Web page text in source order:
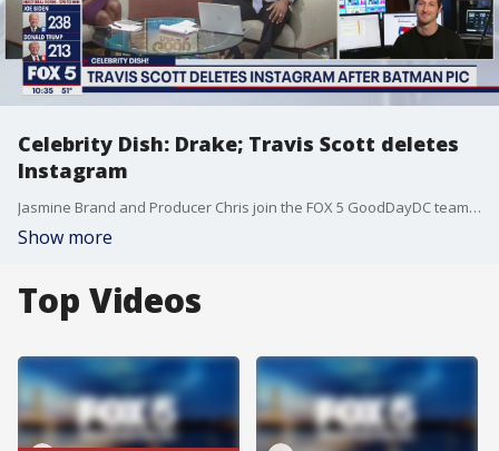
Celebrity Dish: Drake; Travis Scott deletes
Instagram
Jasmine Brand and Producer Chris join the FOX 5 GoodDayDC team to talk the latest celebrity gossip in the latest Celebrity Dish!
Show more
Top Videos